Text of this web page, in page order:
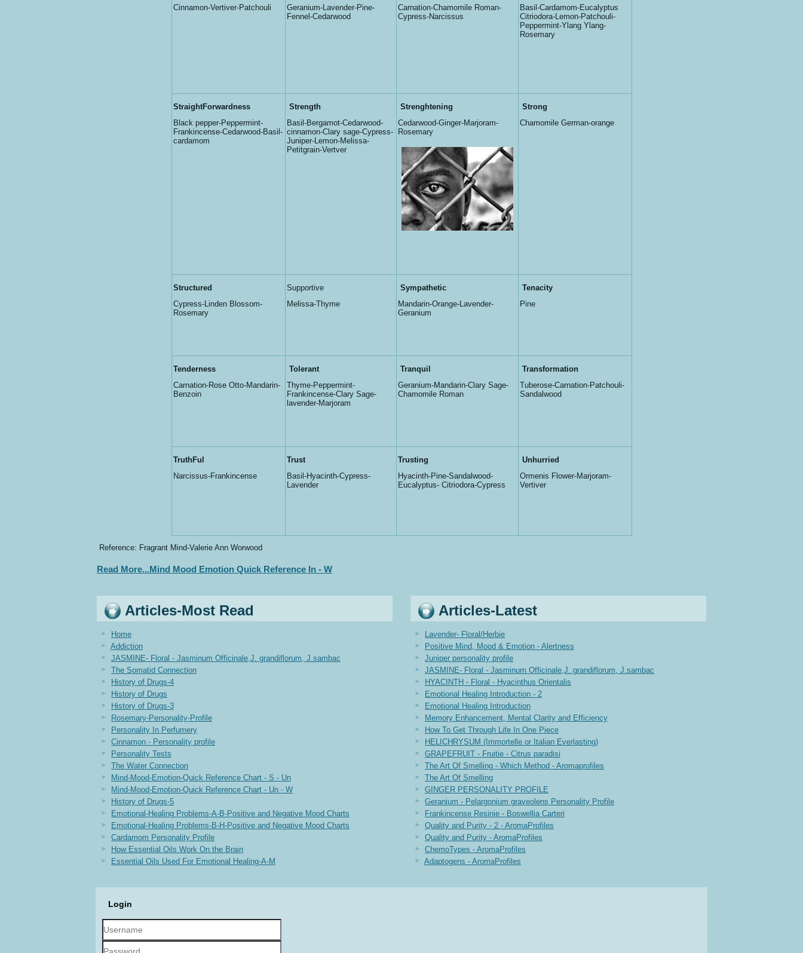
Cinnamon-Vertiver-Patchouli
Geranium-Lavender-Pine-
Fennel-Cedarwood
Carnation-Chamomile Roman-
Cypress-Narcissus
Basil-Cardamom-Eucalyptus
Citriodora-Lemon-Patchouli-
Peppermint-Ylang Ylang-
Rosemary
StraightForwardness
Black pepper-Peppermint-
Frankincense-Cedarwood-Basil-
cardamom
Strength
Basil-Bergamot-Cedarwood-
cinnamon-Clary sage-Cypress-
Juniper-Lemon-Melissa-
Petitgrain-Vertver
Strenghtening
Cedarwood-Ginger-Marjoram-
Rosemary
Strong
Chamomile German-orange
Structured
Cypress-Linden Blossom-
Rosemary
Supportive
Melissa-Thyme
Sympathetic
Mandarin-Orange-Lavender-
Geranium
Tenacity
Pine
Tenderness
Carnation-Rose Otto-Mandarin-
Benzoin
Tolerant
Thyme-Peppermint-
Frankincense-Clary Sage-
lavender-Marjoram
Tranquil
Geranium-Mandarin-Clary Sage-
Chamomile Roman
Transformation
Tuberose-Carnation-Patchouli-
Sandalwood
TruthFul
Narcissus-Frankincense
Trust
Basil-Hyacinth-Cypress-
Lavender
Trusting
Hyacinth-Pine-Sandalwood-
Eucalyptus- Citriodora-Cypress
Unhurried
Ormenis Flower-Marjoram-
Vertiver
Reference: Fragrant Mind-Valerie Ann Worwood
Read More...Mind Mood Emotion Quick Reference In - W
Articles-Most Read
Home
Addiction
JASMINE- Floral - Jasminum Officinale,J. grandiflorum, J.sambac
The Somatid Connection
History of Drugs-4
History of Drugs
History of Drugs-3
Rosemary-Personality-Profile
Personality In Perfumery
Cinnamon - Personality profile
Personality Tests
The Water Connection
Mind-Mood-Emotion-Quick Reference Chart - S - Un
Mind-Mood-Emotion-Quick Reference Chart - Un - W
History of Drugs-5
Emotional-Healing Problems-A-B-Positive and Negative Mood Charts
Emotional-Healing Problems-B-H-Positive and Negative Mood Charts
Cardamom Personality Profile
How Essential Oils Work On the Brain
Essential Oils Used For Emotional Healing-A-M
Articles-Latest
Lavender- Floral/Herbie
Positive Mind, Mood & Emotion - Alertness
Juniper personality profile
JASMINE- Floral - Jasminum Officinale,J. grandiflorum, J.sambac
HYACINTH - Floral - Hyacinthus Orientalis
Emotional Healing Introduction - 2
Emotional Healing Introduction
Memory Enhancement, Mental Clarity and Efficiency
How To Get Through Life In One Piece
HELICHRYSUM (Immortelle or Italian Everlasting)
GRAPEFRUIT - Fruitie - Citrus paradisi
The Art Of Smelling - Which Method - Aromaprofiles
The Art Of Smelling
GINGER PERSONALITY PROFILE
Geranium - Pelargonium graveolens Personality Profile
Frankincense Resinie - Boswellia Carteri
Quality and Purity - 2 - AromaProfiles
Quality and Purity - AromaProfiles
ChemoTypes - AromaProfiles
Adaptogens - AromaProfiles
Login